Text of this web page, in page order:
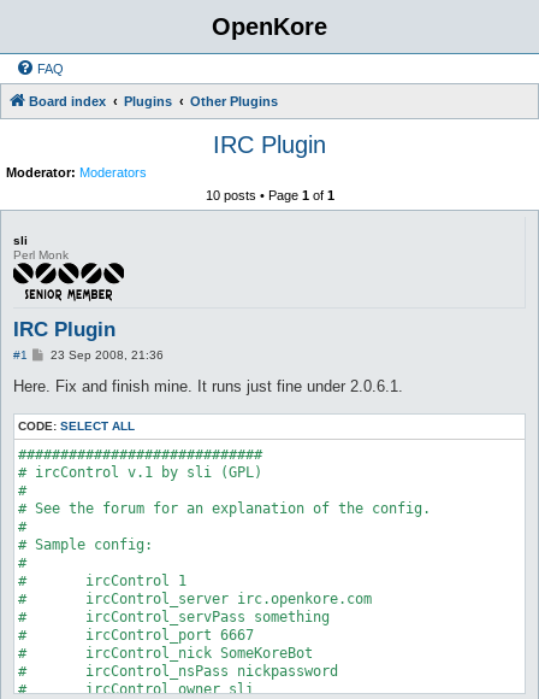
OpenKore
FAQ
Board index Plugins Other Plugins
IRC Plugin
Moderator: Moderators
10 posts • Page 1of 1
sli
Perl Monk
IRC Plugin
#1
P
s
23 Sep 2008, 21:36
Here. Fix and finish mine. It runs just fine under 2.0.6.1.
CODE: SELECT ALL
#############################
# ircControl v.1 by sli (GPL)
#
# See the forum for an explanation of the config.
#
# Sample config:
#
#	ircControl 1
#	ircControl_server irc.openkore.com
#	ircControl_servPass something
#	ircControl_port 6667
#	ircControl_nick SomeKoreBot
#	ircControl_nsPass nickpassword
#	ircControl_owner sli